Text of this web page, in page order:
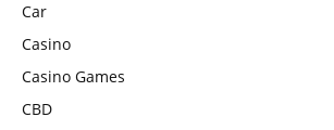
Car
Casino
Casino Games
CBD